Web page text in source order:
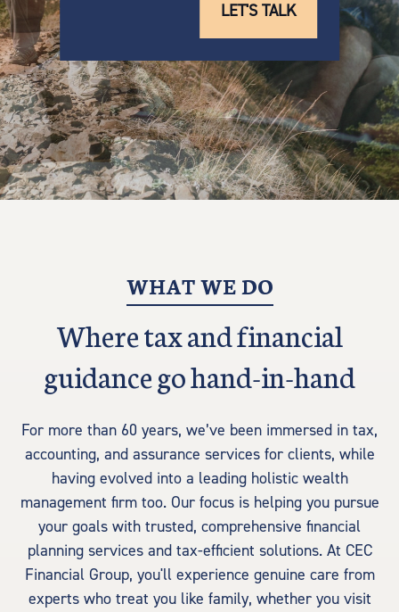
LET'S TALK
WHAT WE DO
Where tax and financial
guidance go hand-in-hand
For more than 60 years, we’ve been immersed in tax,
accounting, and assurance services for clients, while
having evolved into a leading holistic wealth
management firm too. Our focus is helping you pursue
your goals with trusted, comprehensive financial
planning services and tax-efficient solutions. At CEC
Financial Group, you'll experience genuine care from
experts who treat you like family, whether you visit